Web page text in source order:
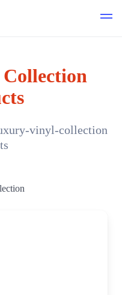
vinyl-collection